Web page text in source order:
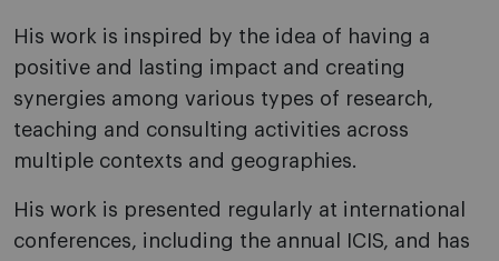
His work is inspired by the idea of having a
positive and lasting impact and creating
synergies among various types of research,
teaching and consulting activities across
multiple contexts and geographies.
His work is presented regularly at international
conferences, including the annual ICIS, and has